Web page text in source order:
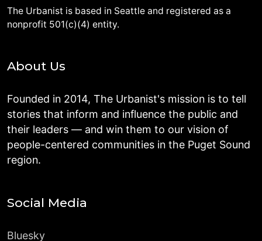
The Urbanist is based in Seattle and registered as a
nonprofit 501(c)(4) entity.
About Us
Founded in 2014, The Urbanist's mission is to tell
stories that inform and influence the public and
their leaders — and win them to our vision of
people-centered communities in the Puget Sound
region.
Social Media
Bluesky